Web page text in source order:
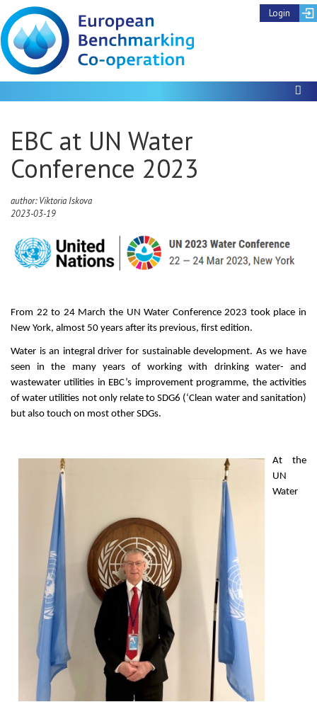
Login
EBC at UN Water
Conference 2023
2023-03-19
author: Viktoria Iskova
From 22 to 24 March the UN Water Conference 2023 took place in
New York, almost 50 years after its previous, first edition.
Water is an integral driver for sustainable development. As we have
seen in the many years of working with drinking water- and
wastewater utilities in EBC’s improvement programme, the activities
of water utilities not only relate to SDG6 (‘Clean water and sanitation)
but also touch on most other SDGs.
At the
UN
Water